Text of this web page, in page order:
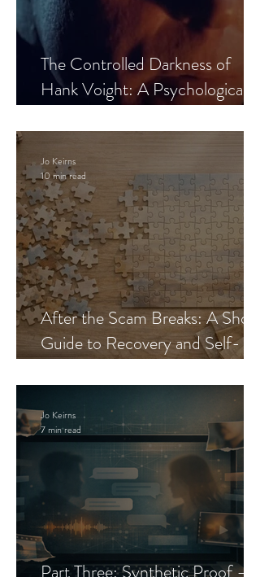
The Controlled Darkness of
Hank Voight: A Psychological
After the Scam Breaks: A Short
Guide to Recovery and Self-
Jo Keirns
10 min read
Jo Keirns
7 min read